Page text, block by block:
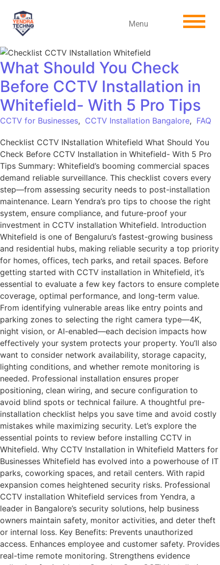
Menu
What Should You Check
Before CCTV Installation in
Whitefield- With 5 Pro Tips
CCTV for Businesses, CCTV Installation Bangalore, FAQ
Checklist CCTV INstallation Whitefield What Should You
Check Before CCTV Installation in Whitefield- With 5 Pro
Tips Summary: Whitefield’s booming commercial spaces
demand reliable surveillance. This checklist covers every
step—from assessing security needs to post-installation
maintenance. Learn Yendra’s pro tips to choose the right
system, ensure compliance, and future-proof your
investment in CCTV installation Whitefield. Introduction
Whitefield is one of Bengaluru’s fastest-growing business
and residential hubs, making reliable security a top priority
for homes, offices, tech parks, and retail spaces. Before
getting started with CCTV installation in Whitefield, it’s
essential to evaluate a few key factors to ensure complete
coverage, optimal performance, and long-term value.
From identifying vulnerable areas like entry points and
parking zones to selecting the right camera type—4K,
night vision, or AI-enabled—each decision impacts how
effectively your system protects your property. You’ll also
want to consider network availability, storage capacity,
lighting conditions, and whether remote monitoring is
needed. Professional installation ensures proper
positioning, clean wiring, and secure configuration to
avoid blind spots or technical failure. A thoughtful pre-
installation checklist helps you save time and avoid costly
mistakes while maximizing security. Let’s explore the
essential points to review before installing CCTV in
Whitefield. Why CCTV Installation in Whitefield Matters for
Businesses Whitefield has evolved into a powerhouse of IT
parks, coworking spaces, and retail centers. With rapid
expansion comes heightened security risks. Professional
CCTV installation Whitefield services from Yendra, a
leader in Bangalore’s security solutions, help business
owners maintain safety, monitor activities, and deter theft
or internal loss. Key Benefits: Prevents unauthorized
access. Enhances employee and customer safety. Provides
real-time remote monitoring. Strengthens evidence